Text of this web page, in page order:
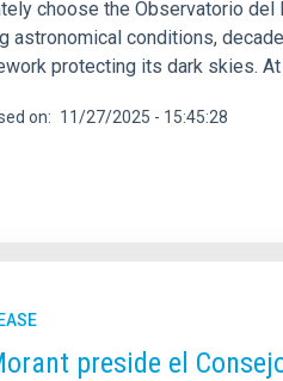
choose the Observatorio
astronomical conditions,
protecting its dark skies.
on 11/27/2025 - 15:45:28
preside el